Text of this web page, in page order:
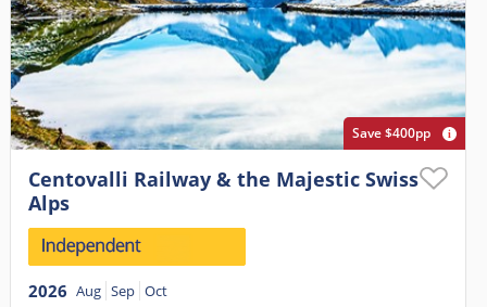
Save $400pp
Centovalli Railway & the Majestic Swiss
Alps
2026 Aug Sep Oct